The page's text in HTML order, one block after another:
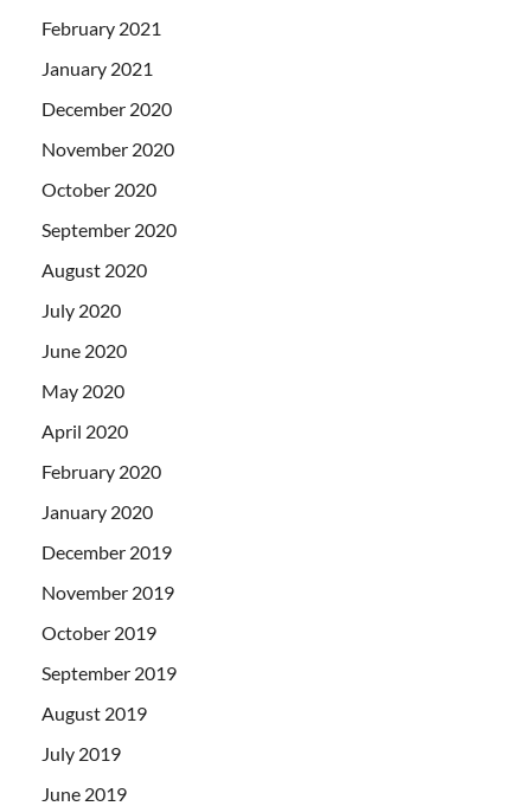
February 2021
January 2021
December 2020
November 2020
October 2020
September 2020
August 2020
July 2020
June 2020
May 2020
April 2020
February 2020
January 2020
December 2019
November 2019
October 2019
September 2019
August 2019
July 2019
June 2019